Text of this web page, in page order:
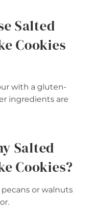
Salted
Cookies
with a gluten-
ingredients are
Salted
Cookies?
or walnuts